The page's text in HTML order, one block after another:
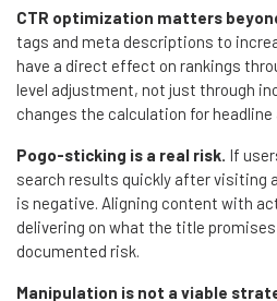
CTR optimization matters
tags and meta descriptions to
have a direct effect on rankings
level adjustment, not just through
changes the calculation for
Pogo-sticking is a real risk. If
search results quickly after visiting
is negative. Aligning content with
delivering on what the title
documented risk.
Manipulation is not a viable